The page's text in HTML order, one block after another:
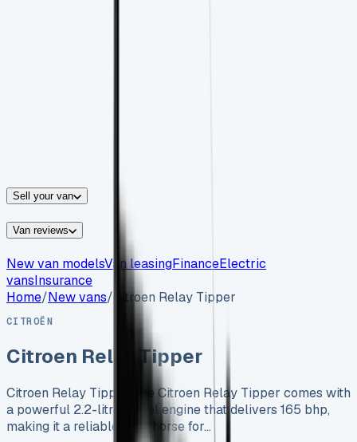
Sell your van
Van reviews
New van modelsVan leasingFinanceElectric
vansInsurance
Home/New vans/ Citroen Relay Tipper
CITROËN
Citroen Relay Tipper
Citroen Relay Tipper The Citroen Relay Tipper comes with
a powerful 2.2-litre diesel engine that delivers 165 bhp,
making it a reliable workhorse for…